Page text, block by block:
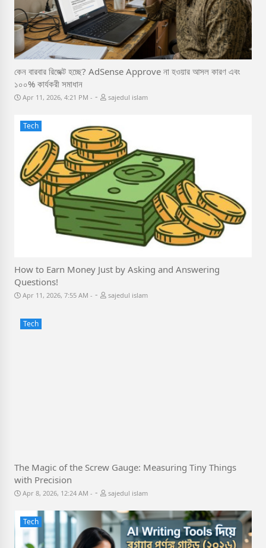
কেন বারবার রিজেক্ট হচ্ছে? AdSense Approve না হওয়ার আসল কারণ এবং
১০০% কার্যকরী সমাধান
Apr 11, 2026, 4:21 PM - sajedul islam
Tech
How to Earn Money Just by Asking and Answering
Questions!
Apr 11, 2026, 7:55 AM - sajedul islam
Tech
The Magic of the Screw Gauge: Measuring Tiny Things
with Precision
Apr 8, 2026, 12:24 AM - sajedul islam
Tech